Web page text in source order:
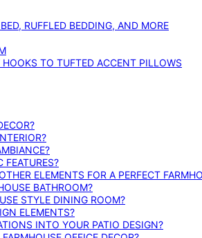
RUFFLED BEDDING, AND MORE
TO TUFTED ACCENT PILLOWS
FEATURES?
ELEMENTS FOR A PERFECT
BATHROOM?
STYLE DINING ROOM?
ELEMENTS?
INTO YOUR PATIO DESIGN?